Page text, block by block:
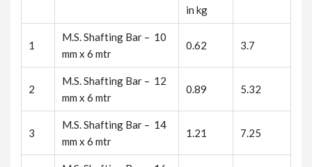
in kg
1
M.S. Shafting Bar – 10
mm x 6 mtr
0.62 3.7
2
M.S. Shafting Bar – 12
mm x 6 mtr
0.89 5.32
3
M.S. Shafting Bar – 14
mm x 6 mtr
1.21 7.25